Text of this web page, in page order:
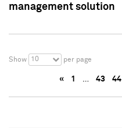
management solution
Show 10 per page
« 1 … 43 44